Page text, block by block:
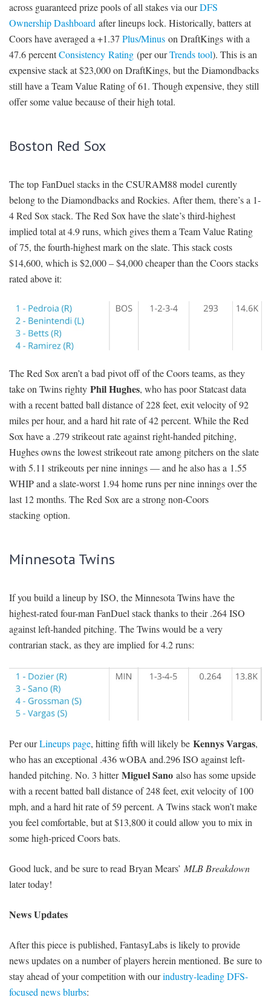
across guaranteed prize pools of all stakes via ourDFS
Ownership Dashboard after lineups lock. Historically, batters at
Coors have averaged a +1.37 Plus/Minus on DraftKings with a
47.6 percentConsistency Rating (per ourTrends tool). This is an
expensive stack at $23,000 on DraftKings, but the Diamondbacks
still have a Team Value Rating of 61. Though expensive, they still
offer some value because of their high total.
Boston Red Sox
The top FanDuel stacks in the CSURAM88 model curently
belong to the Diamondbacks and Rockies. After them, there’s a 1-
4 Red Sox stack. The Red Sox have the slate’s third-highest
implied total at 4.9 runs, which gives them a Team Value Rating
of 75, the fourth-highest mark on the slate. This stack costs
$14,600, which is $2,000 – $4,000 cheaper than the Coors stacks
rated above it:
The Red Sox aren’t a bad pivot off of the Coors teams, as they
take on Twins righty Phil Hughes, who has poor Statcast data
with a recent batted ball distance of 228 feet, exit velocity of 92
miles per hour, and a hard hit rate of 42 percent. While the Red
Sox have a .279 strikeout rate against right-handed pitching,
Hughes owns the lowest strikeout rate among pitchers on the slate
with 5.11 strikeouts per nine innings — and he also has a 1.55
WHIP and a slate-worst 1.94 home runs per nine innings over the
last 12 months. The Red Sox are a strong non-Coors
stacking option.
Minnesota Twins
If you build a lineup by ISO, the Minnesota Twins have the
highest-rated four-man FanDuel stack thanks to their .264 ISO
against left-handed pitching. The Twins would be a very
contrarian stack, as they are implied for 4.2 runs:
Per ourLineups page, hitting fifth will likely be Kennys Vargas,
who has an exceptional .436 wOBA and.296 ISO against left-
handed pitching. No. 3 hitterMiguel Sano also has some upside
with a recent batted ball distance of 248 feet, exit velocity of 100
mph, and a hard hit rate of 59 percent. A Twins stack won’t make
you feel comfortable, but at $13,800 it could allow you to mix in
some high-priced Coors bats.
Good luck, and be sure to read Bryan Mears’ MLB Breakdown
later today!
News Updates
After this piece is published, FantasyLabs is likely to provide
news updates on a number of players herein mentioned. Be sure to
stay ahead of your competition with ourindustry-leading DFS-
focused news blurbs: